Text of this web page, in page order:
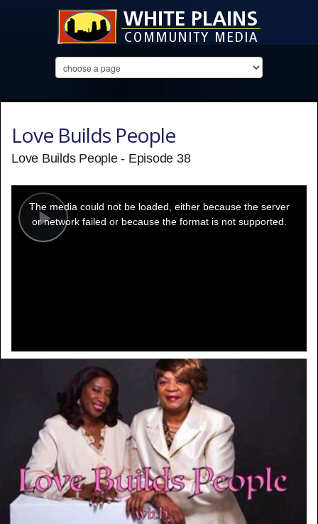
Love Builds People
Love Builds People - Episode 38
Play
modal
window.
The media could not be loaded, either because the server
or network failed or because the format is not supported.